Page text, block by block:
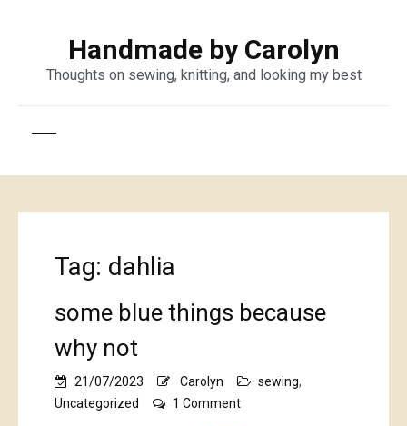
Handmade by Carolyn
Thoughts on sewing, knitting, and looking my best
Tag: dahlia
some blue things because
why not
21/07/2023 Carolyn sewing,
Uncategorized
1 Commenton